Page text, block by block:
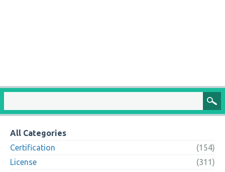
All Categories
Certification
(154)
License
(311)